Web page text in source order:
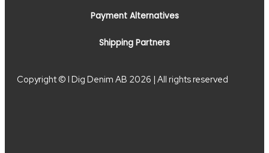
Payment Alternatives
Shipping Partners
Copyright © I Dig Denim AB 2026 | All rights reserved